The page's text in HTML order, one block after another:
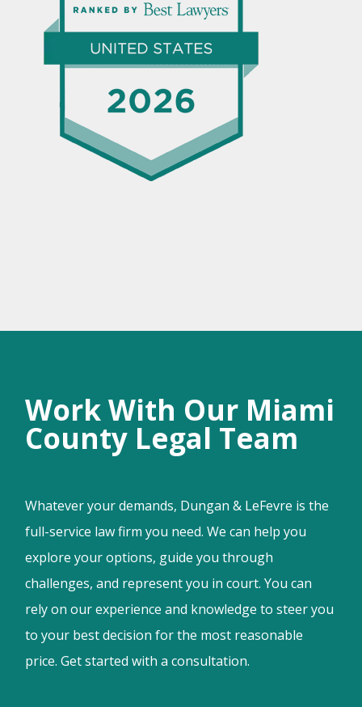
Work With Our Miami
County Legal Team
Whatever your demands, Dungan & LeFevre is the
full-service law firm you need. We can help you
explore your options, guide you through
challenges, and represent you in court. You can
rely on our experience and knowledge to steer you
to your best decision for the most reasonable
price. Get started with a consultation.